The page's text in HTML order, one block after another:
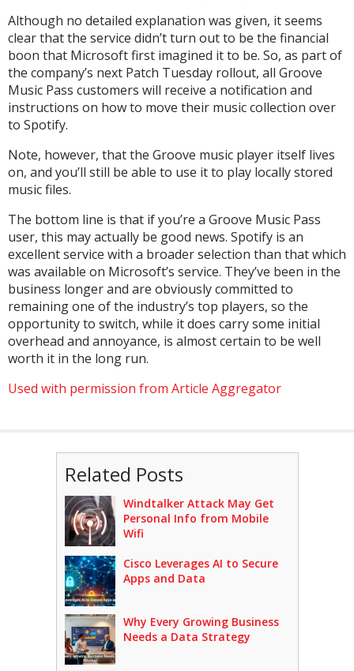
Although no detailed explanation was given, it seems
clear that the service didn’t turn out to be the financial
boon that Microsoft first imagined it to be. So, as part of
the company’s next Patch Tuesday rollout, all Groove
Music Pass customers will receive a notification and
instructions on how to move their music collection over
to Spotify.
Note, however, that the Groove music player itself lives
on, and you’ll still be able to use it to play locally stored
music files.
The bottom line is that if you’re a Groove Music Pass
user, this may actually be good news. Spotify is an
excellent service with a broader selection than that which
was available on Microsoft’s service. They’ve been in the
business longer and are obviously committed to
remaining one of the industry’s top players, so the
opportunity to switch, while it does carry some initial
overhead and annoyance, is almost certain to be well
worth it in the long run.
Used with permission from Article Aggregator
Related Posts
Windtalker Attack May Get
Personal Info from Mobile
Wifi
Cisco Leverages AI to Secure
Apps and Data
Why Every Growing Business
Needs a Data Strategy